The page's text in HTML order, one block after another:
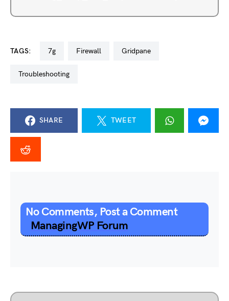
TAGS: 7g firewall gridpane
troubleshooting
SHARE TWEET
No Comments, Post a Comment
ManagingWP Forum